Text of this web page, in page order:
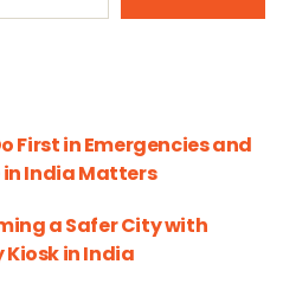
First in Emergencies and
in India Matters
a Safer City with
Kiosk in India